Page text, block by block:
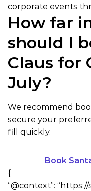
corporate events
How far
should I
Claus for
July?
We recommend
secure your
fill quickly.
Book
{
“@context”: “https://